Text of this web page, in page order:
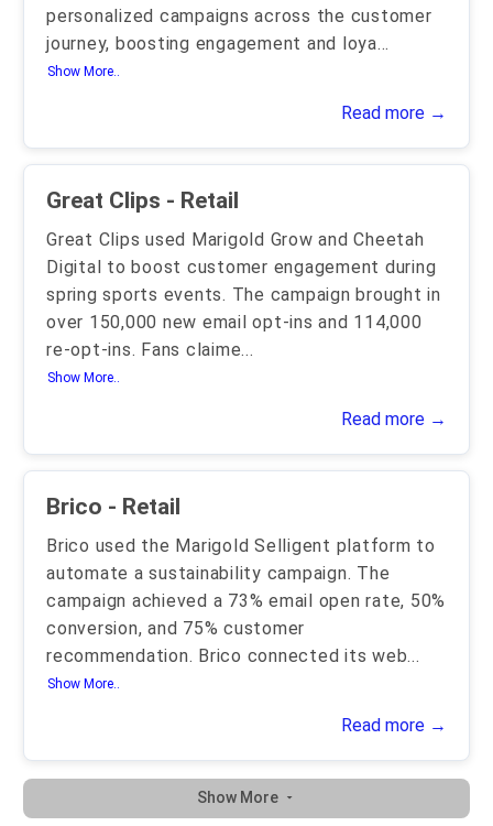
personalized campaigns across the customer
journey, boosting engagement and loya...
Show More..
Read more →
Great Clips - Retail
Great Clips used Marigold Grow and Cheetah
Digital to boost customer engagement during
spring sports events. The campaign brought in
over 150,000 new email opt-ins and 114,000
re-opt-ins. Fans claime...
Show More..
Read more →
Brico - Retail
Brico used the Marigold Selligent platform to
automate a sustainability campaign. The
campaign achieved a 73% email open rate, 50%
conversion, and 75% customer
recommendation. Brico connected its web...
Show More..
Read more →
Show More